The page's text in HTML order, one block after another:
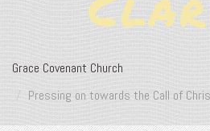
Grace Covenant Church
Pressing on towards the Call of